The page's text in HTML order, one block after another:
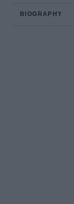
BIOGRAPHY